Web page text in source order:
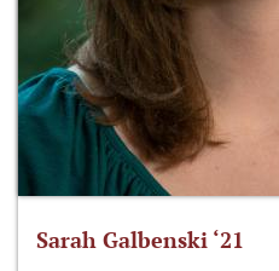
Sarah Galbenski ‘21